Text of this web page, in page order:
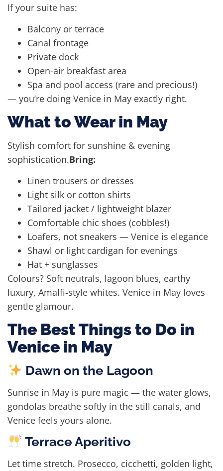
If your suite has:
Balcony or terrace
Canal frontage
Private dock
Open-air breakfast area
Spa and pool access (rare and precious!)
— you’re doing Venice in May exactly right.
What to Wear in May
Stylish comfort for sunshine & evening
sophistication.Bring:
Linen trousers or dresses
Light silk or cotton shirts
Tailored jacket / lightweight blazer
Comfortable chic shoes (cobbles!)
Loafers, not sneakers — Venice is elegance
Shawl or light cardigan for evenings
Hat + sunglasses
Colours? Soft neutrals, lagoon blues, earthy
luxury, Amalfi-style whites. Venice in May loves
gentle glamour.
The Best Things to Do in
Venice in May
Dawn on the Lagoon
Sunrise in May is pure magic — the water glows,
gondolas breathe softly in the still canals, and
Venice feels yours alone.
Terrace Aperitivo
Let time stretch. Prosecco, cicchetti, golden light,